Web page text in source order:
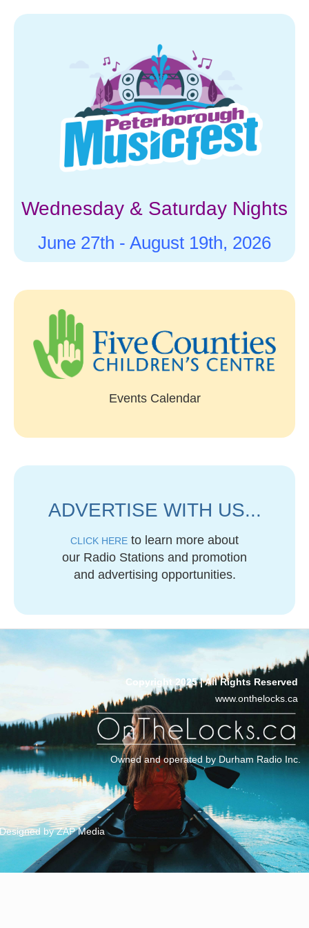
Wednesday & Saturday Nights
June 27th - August 19th, 2026
Events Calendar
ADVERTISE WITH US...
CLICK HERE to learn more about
our Radio Stations and promotion
and advertising opportunities.
Copyright 2025 | All Rights Reserved
www.onthelocks.ca
Owned and operated by Durham Radio Inc.
by ZAP Media